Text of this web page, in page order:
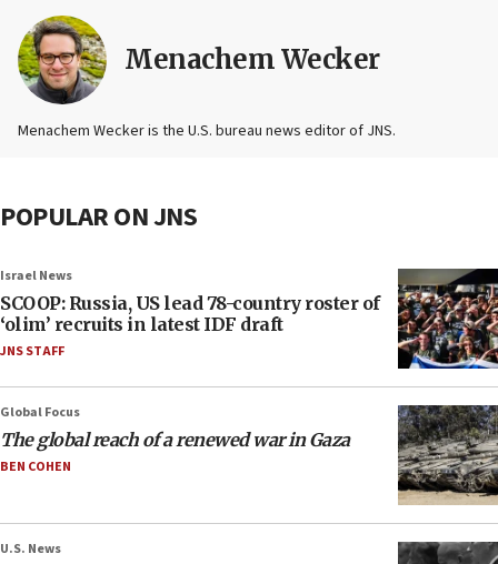
Menachem Wecker
Menachem Wecker is the U.S. bureau news editor of JNS.
POPULAR ON JNS
Israel News
SCOOP: Russia, US lead 78-country roster of
‘olim’ recruits in latest IDF draft
JNS STAFF
Global Focus
The global reach of a renewed war in Gaza
BEN COHEN
U.S. News